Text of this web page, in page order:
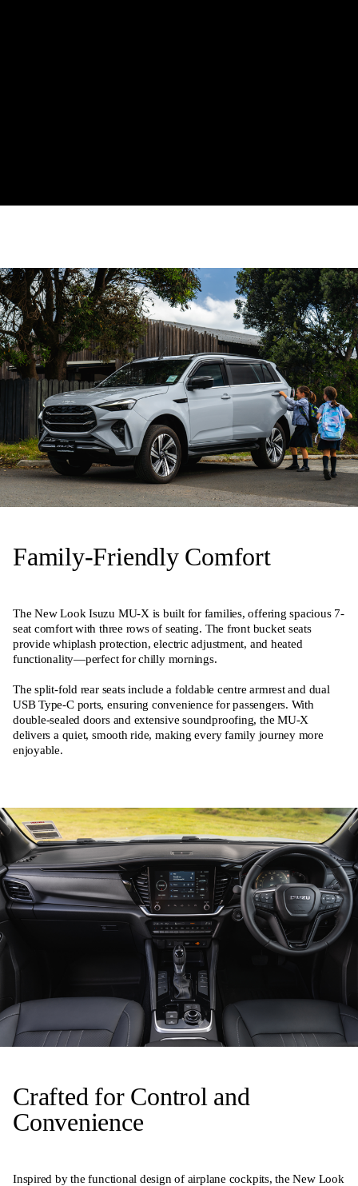
Family-Friendly Comfort
The New Look Isuzu MU-X is built for families, offering spacious 7-
seat comfort with three rows of seating. The front bucket seats
provide whiplash protection, electric adjustment, and heated
functionality—perfect for chilly mornings.
The split-fold rear seats include a foldable centre armrest and dual
USB Type-C ports, ensuring convenience for passengers. With
double-sealed doors and extensive soundproofing, the MU-X
delivers a quiet, smooth ride, making every family journey more
enjoyable.
Crafted for Control and
Convenience
Inspired by the functional design of airplane cockpits, the New Look